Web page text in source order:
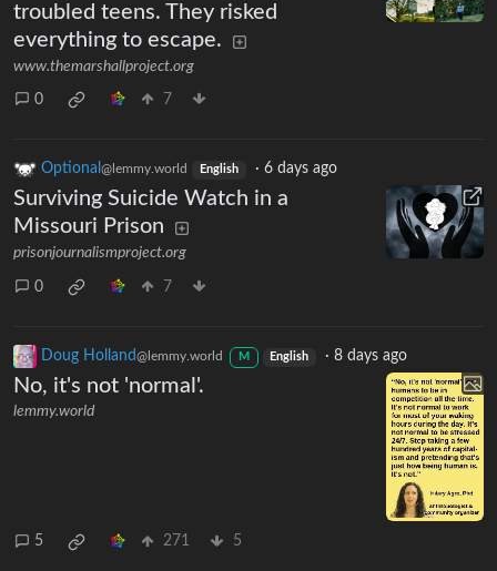
troubled teens. They risked
everything to escape.
www.themarshallproject.org
0 7
Optional @lemmy.world English · 6 days ago
Surviving Suicide Watch in a
Missouri Prison
prisonjournalismproject.org
0 7
Doug Holland@lemmy.world M English ·8 days ago
No, it's not 'normal'.
lemmy.world
5 271 5